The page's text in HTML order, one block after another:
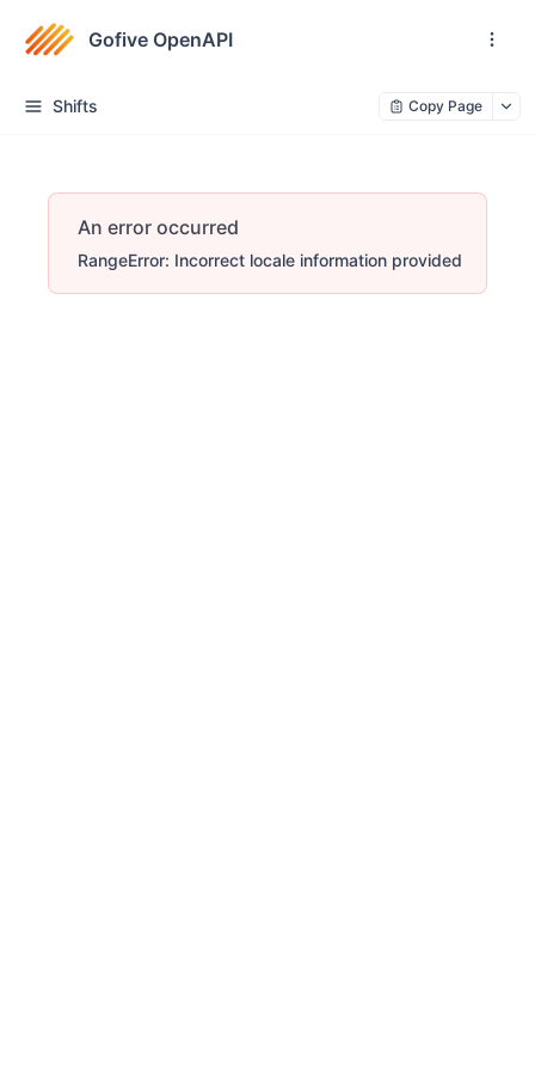
Gofive OpenAPI
Shifts Copy Page
An error occurred
RangeError: Incorrect locale information provided